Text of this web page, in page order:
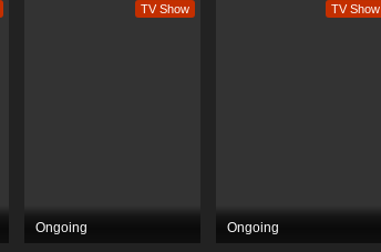
TV Show
Ongoing
TV Show
Ongoing